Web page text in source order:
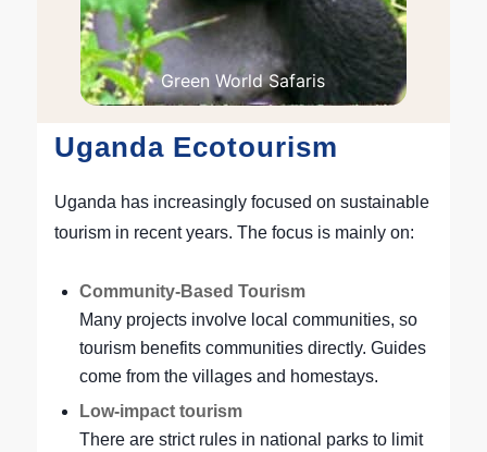
Green World Safaris
Uganda Ecotourism
Uganda has increasingly focused on sustainable
tourism in recent years. The focus is mainly on:
Community-Based Tourism
Many projects involve local communities, so
tourism benefits communities directly. Guides
come from the villages and homestays.
Low-impact tourism
There are strict rules in national parks to limit